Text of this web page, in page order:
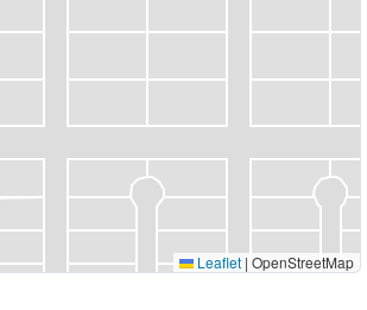
Leaflet | OpenStreetMap